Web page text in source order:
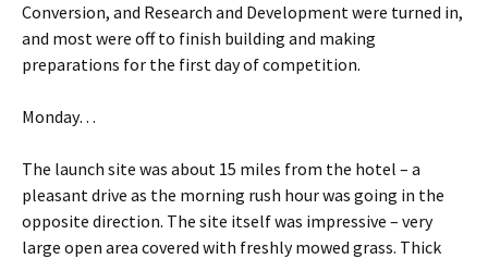
Conversion, and Research and Development were turned in,
and most were off to finish building and making
preparations for the first day of competition.
Monday…
The launch site was about 15 miles from the hotel – a
pleasant drive as the morning rush hour was going in the
opposite direction. The site itself was impressive – very
large open area covered with freshly mowed grass. Thick